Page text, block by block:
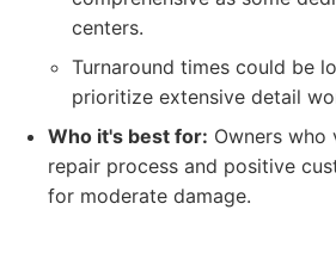
centers.
Turnaround times could be
prioritize extensive detail
Who it's best for: Owners who
repair process and positive
for moderate damage.